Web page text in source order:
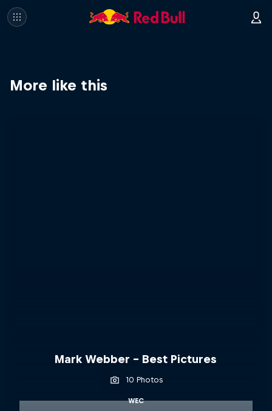
More like this
Mark Webber - Best Pictures
10 Photos
WEC